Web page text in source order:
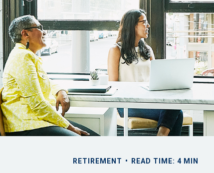
RETIREMENT READ TIME: 4 MIN